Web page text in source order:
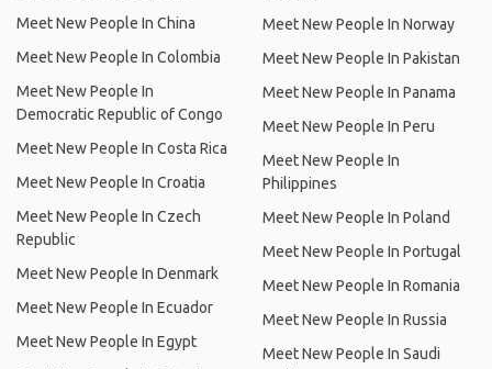
Meet New People In China
Meet New People In Colombia
Meet New People In
Democratic Republic of Congo
Meet New People In Costa Rica
Meet New People In Croatia
Meet New People In Czech
Republic
Meet New People In Denmark
Meet New People In Ecuador
Meet New People In Egypt
Meet New People In Norway
Meet New People In Pakistan
Meet New People In Panama
Meet New People In Peru
Meet New People In
Philippines
Meet New People In Poland
Meet New People In Portugal
Meet New People In Romania
Meet New People In Russia
Meet New People In Saudi